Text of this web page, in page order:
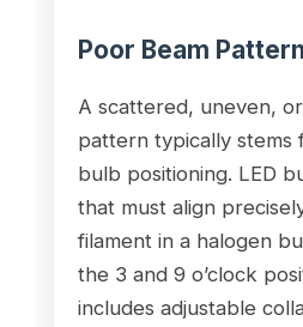
Poor Beam
A scattered, uneven,
pattern typically stems
bulb positioning. LED
that must align
filament in a halogen
the 3 and 9 o’clock
includes adjustable